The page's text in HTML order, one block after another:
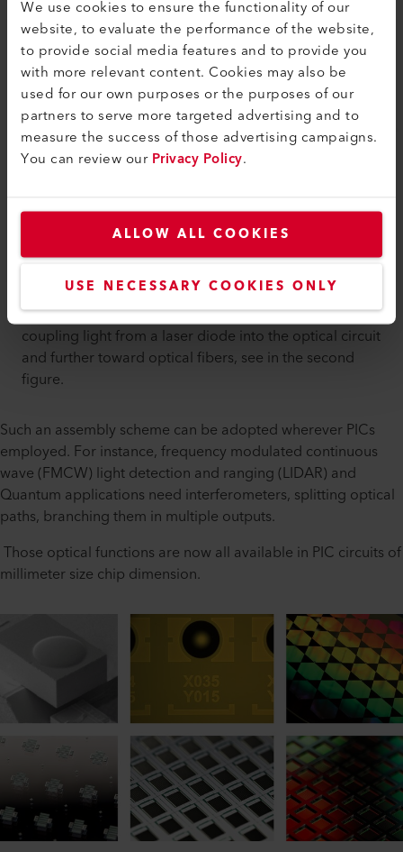
We use cookies to ensure the functionality of our
website, to evaluate the performance of the website,
to provide social media features and to provide you
with more relevant content. Cookies may also be
used for our own purposes or the purposes of our
partners to serve more targeted advertising and to
measure the success of those advertising campaigns.
You can review ourPrivacy Policy.
ALLOW ALL COOKIES
USE NECESSARY COOKIES ONLY
Silicon micro-lens chip of sub-millimeter dimension
empowers those optical sub-assembly modules by
coupling light from a laser diode into the optical circuit
and further toward optical fibers, see in the second
figure.
Such an assembly scheme can be adopted wherever PICs
employed. For instance, frequency modulated continuous
wave (FMCW) light detection and ranging (LIDAR) and
Quantum applications need interferometers, splitting optical
paths, branching them in multiple outputs.
Those optical functions are now all available in PIC circuits of
millimeter size chip dimension.